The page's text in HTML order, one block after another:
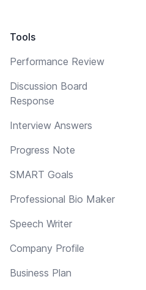
Tools
Performance Review
Discussion Board
Response
Interview Answers
Progress Note
SMART Goals
Professional Bio Maker
Speech Writer
Company Profile
Business Plan